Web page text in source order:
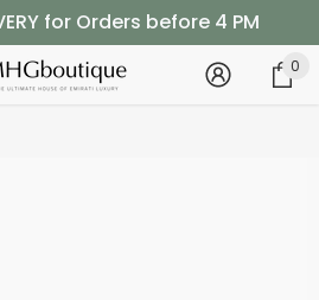
for Orders before 4 PM
Pay Later with Tabby
0